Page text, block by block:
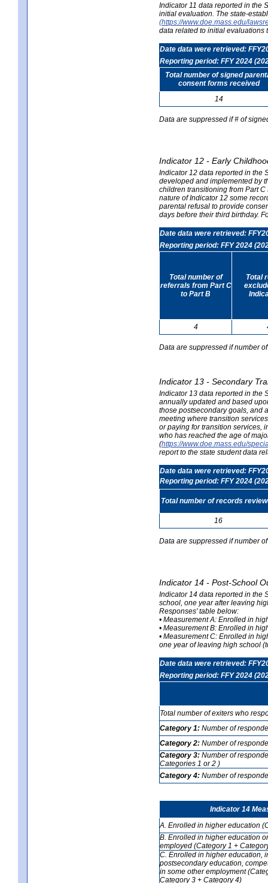
Indicator 11 data reported in the
initial evaluation. The state-
(https://www.doe.mass.edu/
data related to initial evaluations
Date data were retrieved:
Reporting period: FFY 2024
Total number of signed
consent forms received
14
Data are suppressed if # of
Indicator 12 - Early
Indicator 12 data reported in the
developed and implemented by
children transitioning from Part
nature of Indicator 12 some
parental refusal to provide
days before their third birthday.
Date data were retrieved:
Reporting period: FFY 2024
Total number of
referrals from Part C
to Part B
Total
4
Data are suppressed if number
Indicator 13 - Secondary
Indicator 13 data reported in the
annually updated and based
those postsecondary goals, and
meeting where transition
or paying for transition services,
who has reached the age of
(https://www.doe.mass.edu/
report to the state student data
Date data were retrieved:
Reporting period: FFY 2024
Total number of records
16
Data are suppressed if number
Indicator 14 - Post-School
Indicator 14 data reported in the
school, one year after leaving
Responses' table below:
• Measurement A: Enrolled in
• Measurement B: Enrolled in
• Measurement C: Enrolled in
one year of leaving high school
Date data were retrieved:
Reporting period: FFY 2024
Total number of exiters who
Category 1: Number of
Category 2: Number of
Category 3: Number of
Categories 1 or 2 )
Category 4: Number of
Indicator 14
A. Enrolled in higher education
B. Enrolled in higher education
employed (Category 1 +
C. Enrolled in higher education,
postsecondary education,
in some other employment
Category 3 + Category 4)